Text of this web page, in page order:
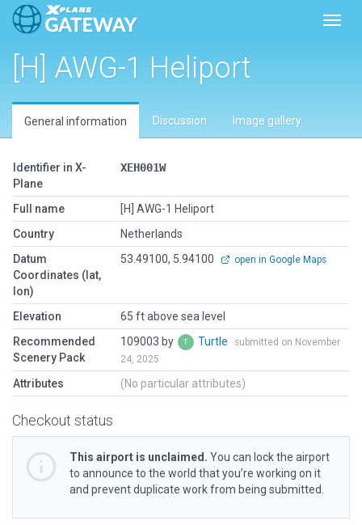
[H] AWG-1 Heliport
General information Discussion Image gallery
Identifier in X-
Plane
XEH001W
Full name
[H] AWG-1 Heliport
Country
Netherlands
Datum
Coordinates (lat,
lon)
53.49100, 5.94100 open in Google Maps
Elevation
65 ft above sea level
Recommended
Scenery Pack
109003 by Turtle
submitted on November
24, 2025
Attributes (No particular attributes)
Checkout status
This airport is unclaimed. You can lock the airport
to announce to the world that you’re working on it
and prevent duplicate work from being submitted.